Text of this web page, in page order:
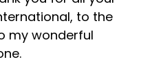
to the
my wonderful